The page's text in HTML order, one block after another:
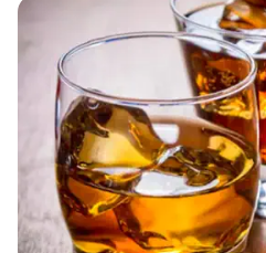
bartenders made sure all our
and they perfectly crafted the
designed together. We couldn't
experience to complement our